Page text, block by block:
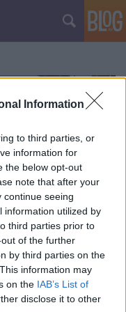
Information
to third parties, or
information for
the below opt-out
note that after your
continue seeing
information utilized by
third parties prior to
of the further
by third parties on the
information may
on the IAB’s List of
disclose it to other
csúcsig